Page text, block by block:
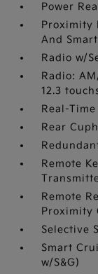
Power
Proximity
And
Radio w/
Radio:
12.3
Real-
Rear
Remote
Remote
Proximity
Selective
Smart
w/S&G)